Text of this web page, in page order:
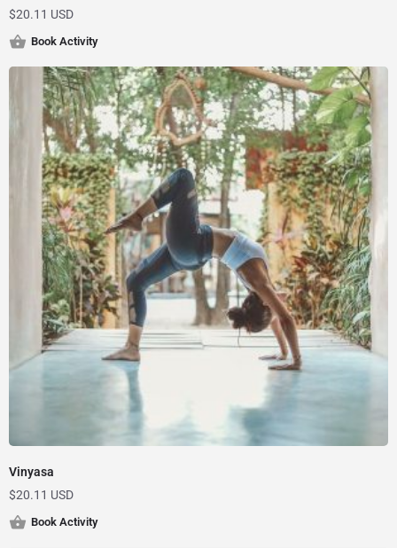
$20.11 USD
Book Activity
Vinyasa
$20.11 USD
Book Activity